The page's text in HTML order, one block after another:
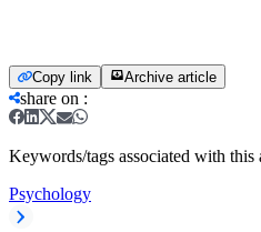
Copy link Archive article
share on :
Keywords/tags associated with this
Psychology